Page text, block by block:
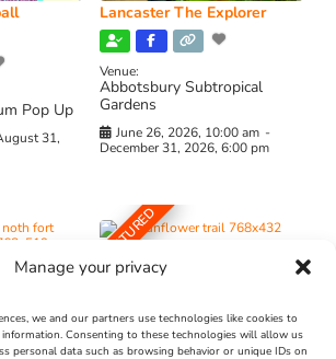
Manage your privacy
we and our partners use technologies like cookies to
information. Consenting to these technologies will allow us
personal data such as browsing behavior or unique IDs on
Pop Up
31,
Lancaster The Explorer
Venue:
Abbotsbury Subtropical
Gardens
June 26, 2026, 10:00 am -
December 31, 2026, 6:00 pm
FEATURED